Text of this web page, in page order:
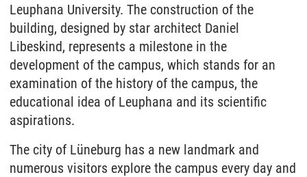
Leuphana University. The construction of the
building, designed by star architect Daniel
Libeskind, represents a milestone in the
development of the campus, which stands for an
examination of the history of the campus, the
educational idea of Leuphana and its scientific
aspirations.
The city of Lüneburg has a new landmark and
numerous visitors explore the campus every day and